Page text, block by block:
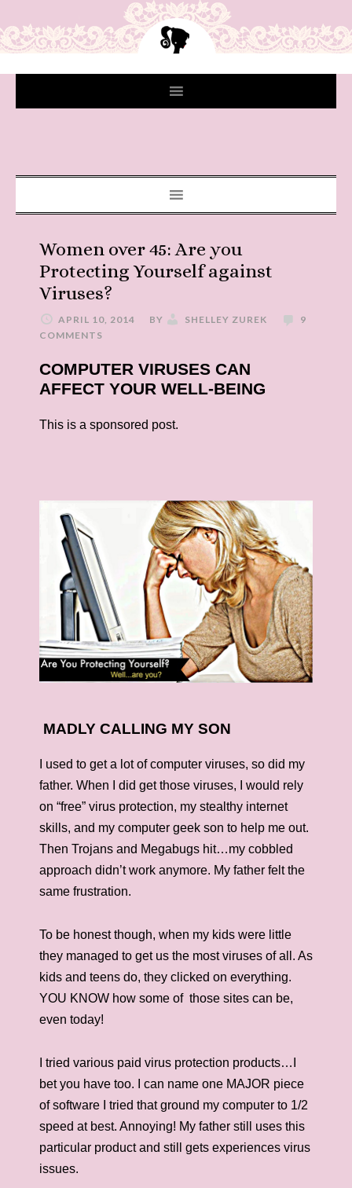
Women over 45: Are you
Protecting Yourself against
Viruses?
APRIL 10, 2014 BY SHELLEY ZUREK
9
COMMENTS
COMPUTER VIRUSES CAN
AFFECT YOUR WELL-BEING
This is a sponsored post.
MADLY CALLING MY SON
I used to get a lot of computer viruses, so did my
father. When I did get those viruses, I would rely
on “free” virus protection, my stealthy internet
skills, and my computer geek son to help me out.
Then Trojans and Megabugs hit…my cobbled
approach didn’t work anymore. My father felt the
same frustration.
To be honest though, when my kids were little
they managed to get us the most viruses of all. As
kids and teens do, they clicked on everything.
YOU KNOW how some of those sites can be,
even today!
I tried various paid virus protection products…I
bet you have too. I can name one MAJOR piece
of software I tried that ground my computer to 1/2
speed at best. Annoying! My father still uses this
particular product and still gets experiences virus
issues.